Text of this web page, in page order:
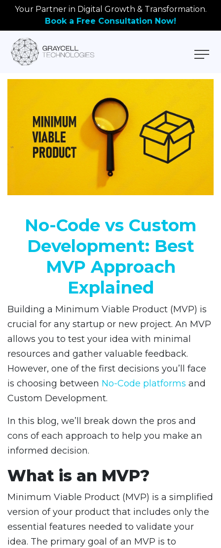
Your Partner in Digital Growth & Transformation.
Book a Free Consultation Now!
No-Code vs Custom
Development: Best
MVP Approach
Explained
Building a Minimum Viable Product (MVP) is
crucial for any startup or new project. An MVP
allows you to test your idea with minimal
resources and gather valuable feedback.
However, one of the first decisions you’ll face
is choosing between No-Code platforms and
Custom Development.
In this blog, we’ll break down the pros and
cons of each approach to help you make an
informed decision.
What is an MVP?
Minimum Viable Product (MVP) is a simplified
version of your product that includes only the
essential features needed to validate your
idea. The primary goal of an MVP is to